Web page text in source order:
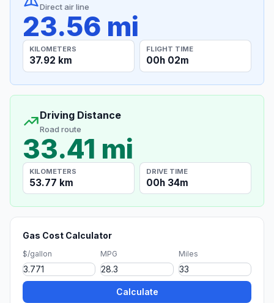
Direct air line
23.56 mi
KILOMETERS
37.92 km
FLIGHT TIME
00h 02m
Driving Distance
Road route
33.41 mi
KILOMETERS
53.77 km
DRIVE TIME
00h 34m
Gas Cost Calculator
$/gallon MPG Miles
Calculate